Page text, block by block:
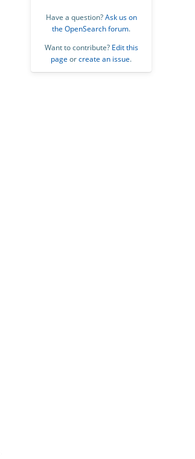
Have a question?Ask us on
the OpenSearch forum.
Want to contribute? Edit this
page orcreate an issue.